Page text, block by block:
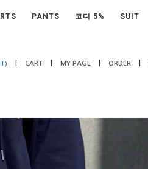
PANTS 코디 5% SUIT
CART MY PAGE ORDER